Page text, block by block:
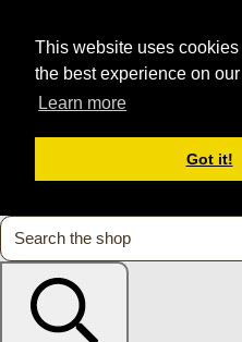
This website uses
the best experience on
Learn more
Got it!